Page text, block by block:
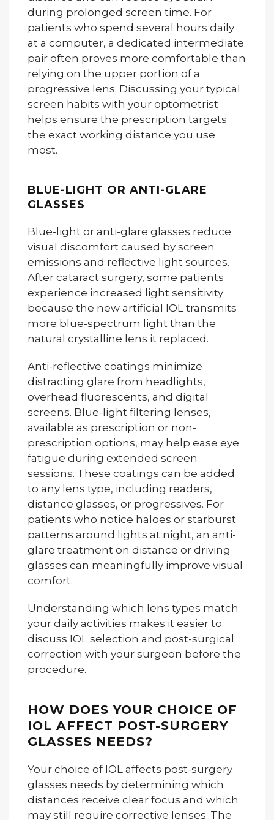
during prolonged screen time. For
patients who spend several hours daily
at a computer, a dedicated intermediate
pair often proves more comfortable than
relying on the upper portion of a
progressive lens. Discussing your typical
screen habits with your optometrist
helps ensure the prescription targets
the exact working distance you use
most.
BLUE-LIGHT OR ANTI-GLARE
GLASSES
Blue-light or anti-glare glasses reduce
visual discomfort caused by screen
emissions and reflective light sources.
After cataract surgery, some patients
experience increased light sensitivity
because the new artificial IOL transmits
more blue-spectrum light than the
natural crystalline lens it replaced.
Anti-reflective coatings minimize
distracting glare from headlights,
overhead fluorescents, and digital
screens. Blue-light filtering lenses,
available as prescription or non-
prescription options, may help ease eye
fatigue during extended screen
sessions. These coatings can be added
to any lens type, including readers,
distance glasses, or progressives. For
patients who notice haloes or starburst
patterns around lights at night, an anti-
glare treatment on distance or driving
glasses can meaningfully improve visual
comfort.
Understanding which lens types match
your daily activities makes it easier to
discuss IOL selection and post-surgical
correction with your surgeon before the
procedure.
HOW DOES YOUR CHOICE OF
IOL AFFECT POST-SURGERY
GLASSES NEEDS?
Your choice of IOL affects post-surgery
glasses needs by determining which
distances receive clear focus and which
may still require corrective lenses. The